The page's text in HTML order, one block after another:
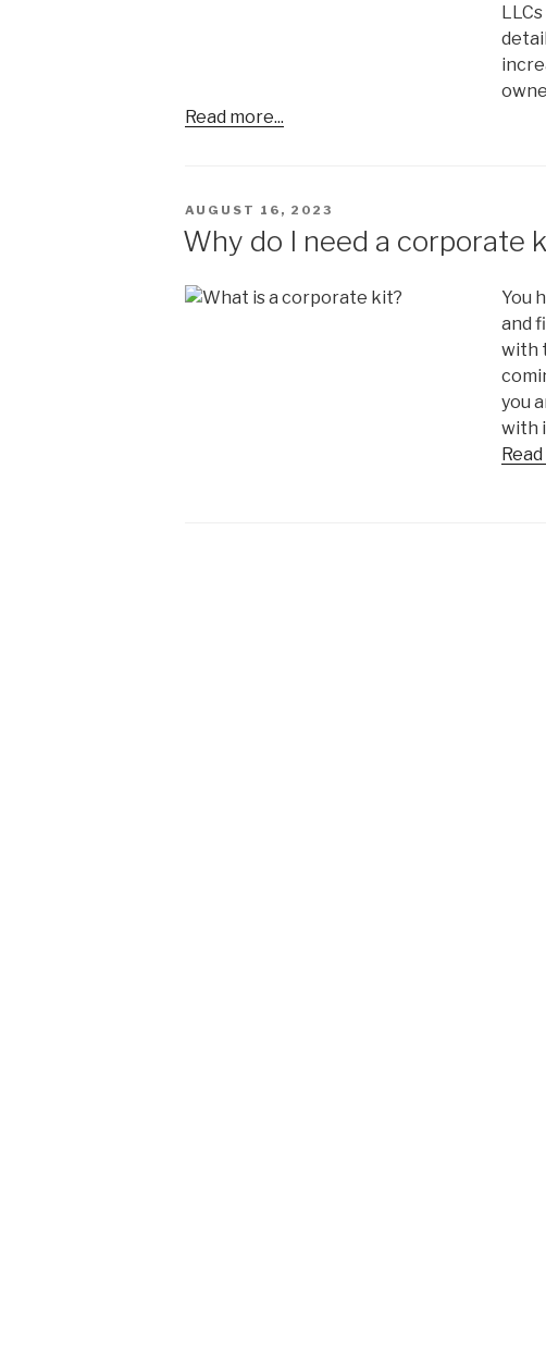
Read more...
POSTED
AUGUST 16, 2023
Why do I need a corporate
You
and
with
you
with